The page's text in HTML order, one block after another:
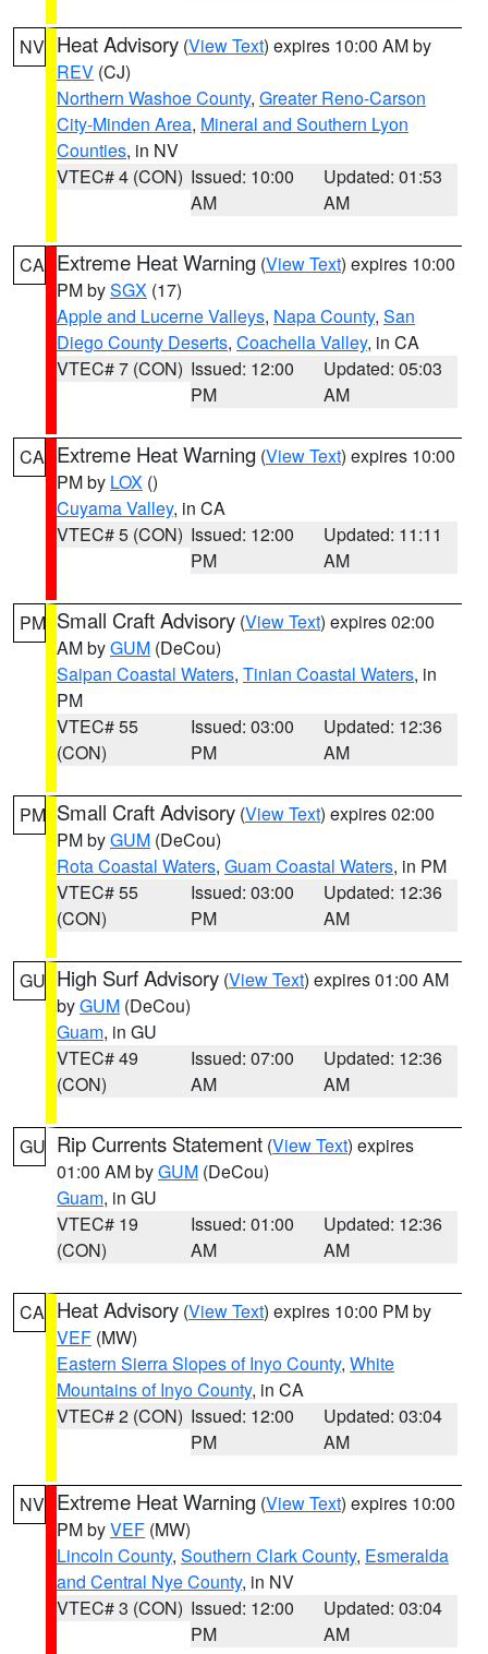
NV Heat Advisory (View Text) expires 10:00 AM by
REV (CJ)
Northern Washoe County, Greater Reno-Carson
City-Minden Area, Mineral and Southern Lyon
Counties, in NV
VTEC# 4 (CON) Issued: 10:00
AM
Updated: 01:53
AM
CA Extreme Heat Warning (View Text) expires 10:00
PM bySGX (17)
Apple and Lucerne Valleys, Napa County, San
Diego County Deserts, Coachella Valley, in CA
VTEC# 7 (CON) Issued: 12:00
PM
Updated: 05:03
AM
CA Extreme Heat Warning (View Text) expires 10:00
PM by LOX ()
Cuyama Valley, in CA
VTEC# 5 (CON) Issued: 12:00
PM
Updated: 11:11
AM
PM Small Craft Advisory (View Text) expires 02:00
AM byGUM (DeCou)
Saipan Coastal Waters, Tinian Coastal Waters, in
PM
VTEC# 55
(CON)
Issued: 03:00
PM
Updated: 12:36
AM
PM Small Craft Advisory (View Text) expires 02:00
PM byGUM (DeCou)
Rota Coastal Waters, Guam Coastal Waters, in PM
VTEC# 55
(CON)
Issued: 03:00
PM
Updated: 12:36
AM
GU High Surf Advisory (View Text) expires 01:00 AM
byGUM (DeCou)
Guam, in GU
VTEC# 49
(CON)
Issued: 07:00
AM
Updated: 12:36
AM
GU Rip Currents Statement (View Text) expires
01:00 AM byGUM (DeCou)
Guam, in GU
VTEC# 19
(CON)
Issued: 01:00
AM
Updated: 12:36
AM
CA Heat Advisory (View Text) expires 10:00 PM by
VEF (MW)
Eastern Sierra Slopes of Inyo County, White
Mountains of Inyo County, in CA
VTEC# 2 (CON) Issued: 12:00
PM
Updated: 03:04
AM
NV Extreme Heat Warning (View Text) expires 10:00
PM byVEF (MW)
Lincoln County, Southern Clark County, Esmeralda
and Central Nye County, in NV
VTEC# 3 (CON) Issued: 12:00
PM
Updated: 03:04
AM